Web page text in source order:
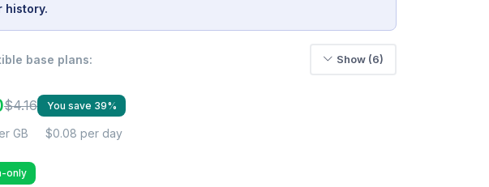
history.
base plans: Show (6)
$4.16 You save 39%
GB $0.08 per day
only